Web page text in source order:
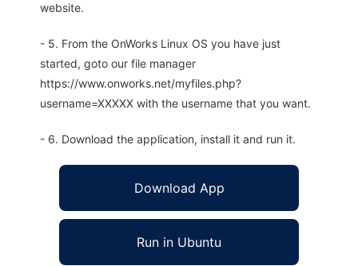
website.
- 5. From the OnWorks Linux OS you have just
started, goto our file manager
https://www.onworks.net/myfiles.php?
username=XXXXX with the username that you want.
- 6. Download the application, install it and run it.
Download App
Run in Ubuntu